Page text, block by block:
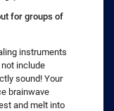
for groups of
instruments
include
sound! Your
brainwave
and melt into